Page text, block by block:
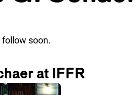
soon.
at IFFR